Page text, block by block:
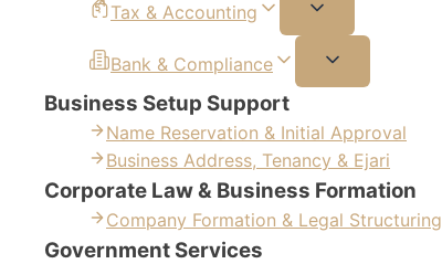
Tax & Accounting
Bank & Compliance
Business Setup Support
Name Reservation & Initial Approval
Business Address, Tenancy & Ejari
Corporate Law & Business Formation
Company Formation & Legal Structuring
Government Services